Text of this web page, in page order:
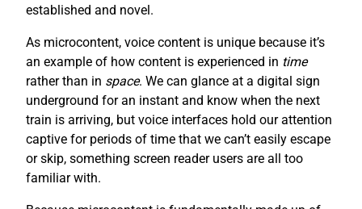
established and novel.
As microcontent, voice content is unique because it’s
an example of how content is experienced in time
rather than in space. We can glance at a digital sign
underground for an instant and know when the next
train is arriving, but voice interfaces hold our attention
captive for periods of time that we can’t easily escape
or skip, something screen reader users are all too
familiar with.